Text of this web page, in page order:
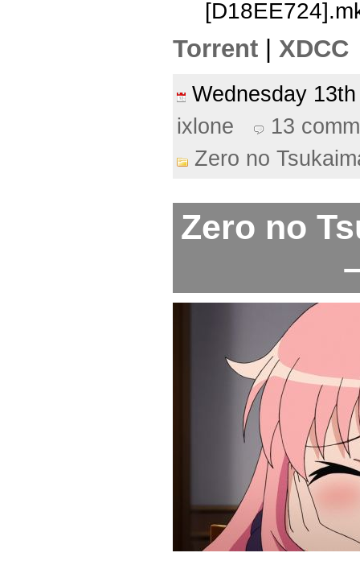
Torrent | XDCC
Wednesday
ixlone
13
Zero no
Zero no